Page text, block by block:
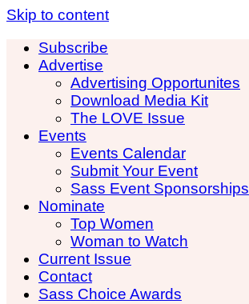
Skip to content
Subscribe
Advertise
Advertising Opportunites
Download Media Kit
The LOVE Issue
Events
Events Calendar
Submit Your Event
Sass Event Sponsorships
Nominate
Top Women
Woman to Watch
Current Issue
Contact
Sass Choice Awards